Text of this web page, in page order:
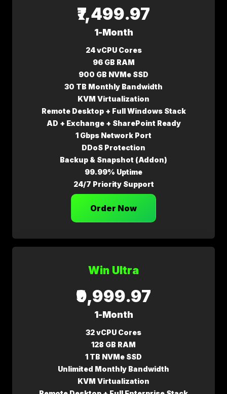
₹7,499.97
1-Month
24 vCPU Cores
96 GB RAM
900 GB NVMe SSD
30 TB Monthly Bandwidth
KVM Virtualization
Remote Desktop + Full Windows Stack
AD + Exchange + SharePoint Ready
1 Gbps Network Port
DDoS Protection
Backup & Snapshot (Addon)
99.99% Uptime
24/7 Priority Support
Order Now
Win Ultra
₹9,999.97
1-Month
32 vCPU Cores
128 GB RAM
1 TB NVMe SSD
Unlimited Monthly Bandwidth
KVM Virtualization